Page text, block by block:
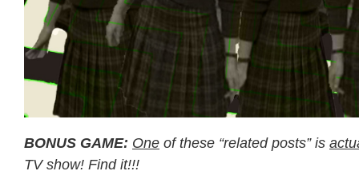
BONUS GAME: One of these “related posts” is
TV show! Find it!!!